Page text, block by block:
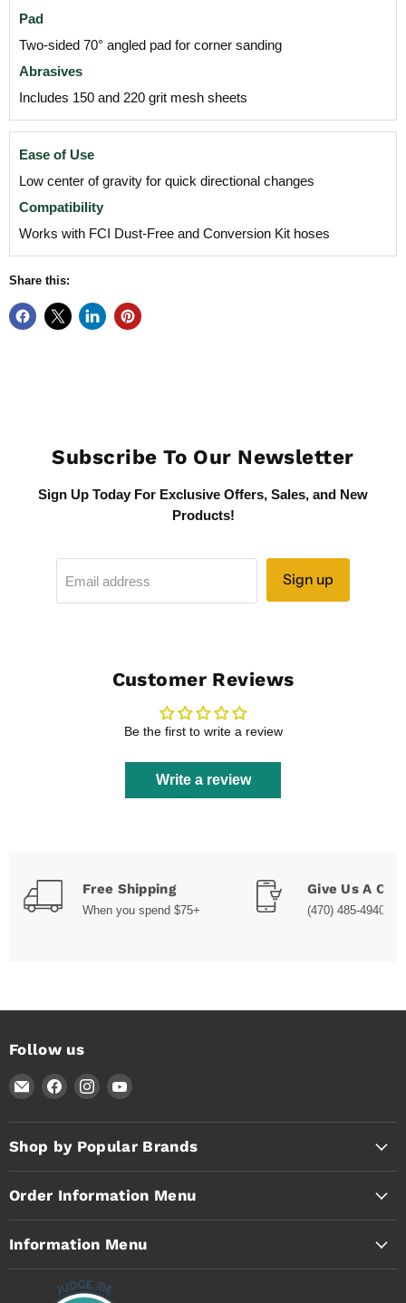
Pad
Two-sided 70° angled pad for corner sanding
Abrasives
Includes 150 and 220 grit mesh sheets
Ease of Use
Low center of gravity for quick directional changes
Compatibility
Works with FCI Dust-Free and Conversion Kit hoses
Share this:
Subscribe To Our Newsletter
Sign Up Today For Exclusive Offers, Sales, and New
Products!
Email address Sign up
Customer Reviews
Be the first to write a review
Write a review
Free Shipping
When you spend $75+
Give Us A Call
(470) 485-4940
Follow us
Email
Timothy's
Toolbox
Find
on
Facebook
Find
on
Instagram
Find
on
YouTube
Shop by Popular Brands
Order Information Menu
Information Menu